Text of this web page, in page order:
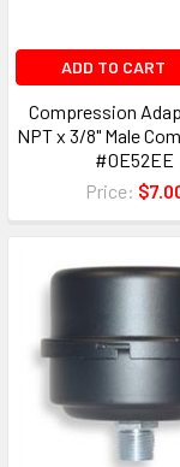
ADD TO CART
Compression
NPT x 3/8" Male
#0E52EE
Price: